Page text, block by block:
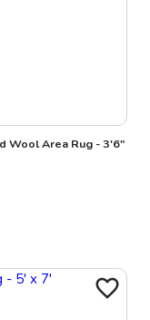
Wool Area Rug - 3'6"